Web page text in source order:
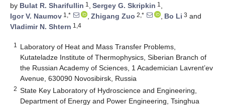
by Bulat R. Sharifullin 1 , Sergey G. Skripkin 1 ,
Igor V. Naumov 1,* , Zhigang Zuo 2,* , Bo Li 3 and
Vladimir N. Shtern 1,4
1
Laboratory of Heat and Mass Transfer Problems,
Kutateladze Institute of Thermophysics, Siberian Branch of
the Russian Academy of Sciences, 1 Academician Lavrent’ev
Avenue, 630090 Novosibirsk, Russia
2 State Key Laboratory of Hydroscience and Engineering,
Department of Energy and Power Engineering, Tsinghua